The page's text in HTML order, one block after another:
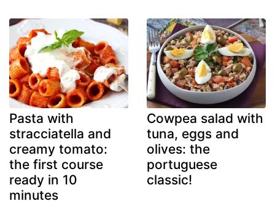
Pasta with
stracciatella and
creamy tomato:
the first course
ready in 10
minutes
Cowpea salad with
tuna, eggs and
olives: the
portuguese
classic!